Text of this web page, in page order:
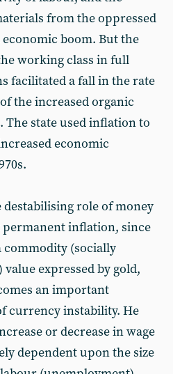
from the oppressed
boom. But the
working class in full
facilitated a fall in the rate
the increased organic
state used inflation to
economic
role of money
permanent inflation, since
commodity (socially
expressed by gold,
an important
currency instability. He
or decrease in wage
dependent upon the size